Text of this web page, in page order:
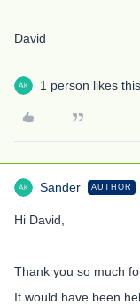
David
1 person likes this
Sander AUTHOR
Hi David,
Thank you so much
It would have been